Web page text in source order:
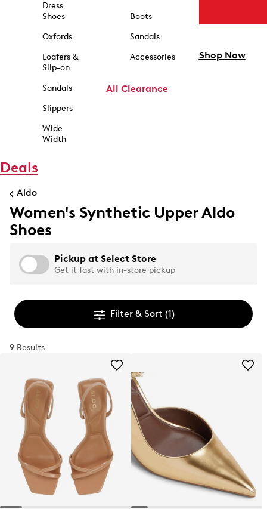
Dress
Shoes
Oxfords
Loafers &
Slip-on
Sandals
Slippers
Wide
Width
Boots
Sandals
Accessories
All Clearance
Shop Now
Deals
Aldo
Women's Synthetic Upper Aldo
Shoes
Pickup at Select Store
Get it fast with in-store pickup
Filter & Sort (1)
9 Results